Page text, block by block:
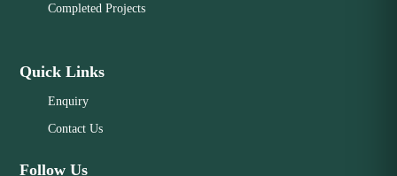
Completed Projects
Quick Links
Enquiry
Contact Us
Follow Us